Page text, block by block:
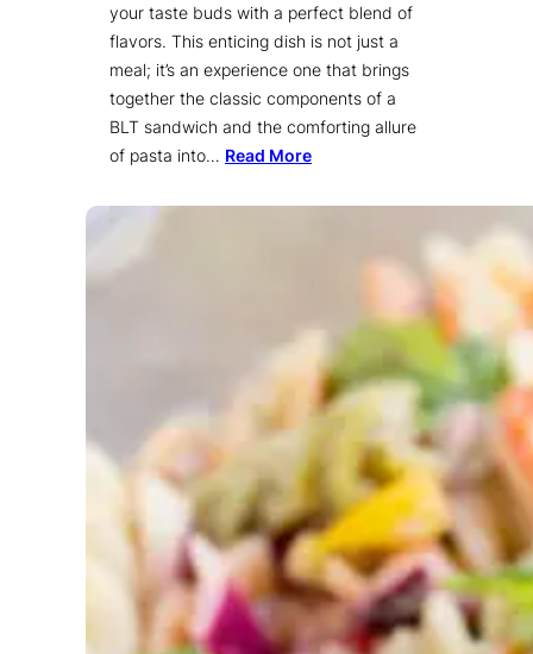
your taste buds with a perfect blend of
flavors. This enticing dish is not just a
meal; it’s an experience one that brings
together the classic components of a
BLT sandwich and the comforting allure
of pasta into… Read More